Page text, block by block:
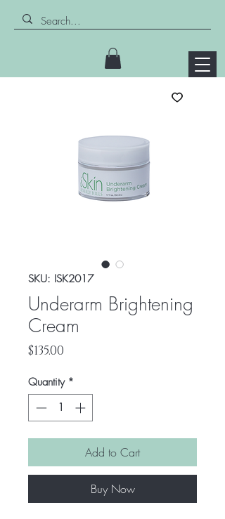
SKU: ISK2017
Underarm Brightening
Cream
$135.00
Quantity *
Add to Cart
Buy Now